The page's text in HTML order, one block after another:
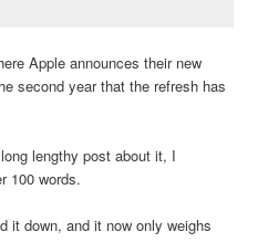
Apple announces their new
second year that the refresh has
lengthy post about it, I
100 words.
it down, and it now only weighs